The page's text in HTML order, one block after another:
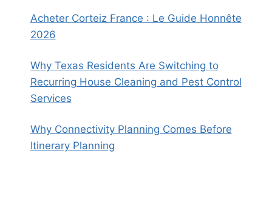
Acheter Corteiz France : Le Guide Honnête
2026
Why Texas Residents Are Switching to
Recurring House Cleaning and Pest Control
Services
Why Connectivity Planning Comes Before
Itinerary Planning